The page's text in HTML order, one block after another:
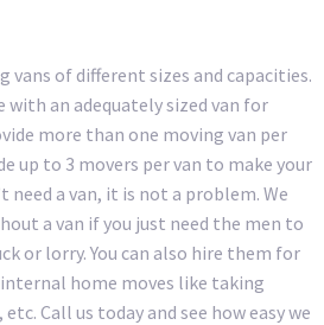
vans of different sizes and capacities.
with an adequately sized van for
more than one moving van per
up to 3 movers per van to make your
need a van, it is not a problem. We
a van if you just need the men to
or lorry. You can also hire them for
home moves like taking
Call us today and see how easy we